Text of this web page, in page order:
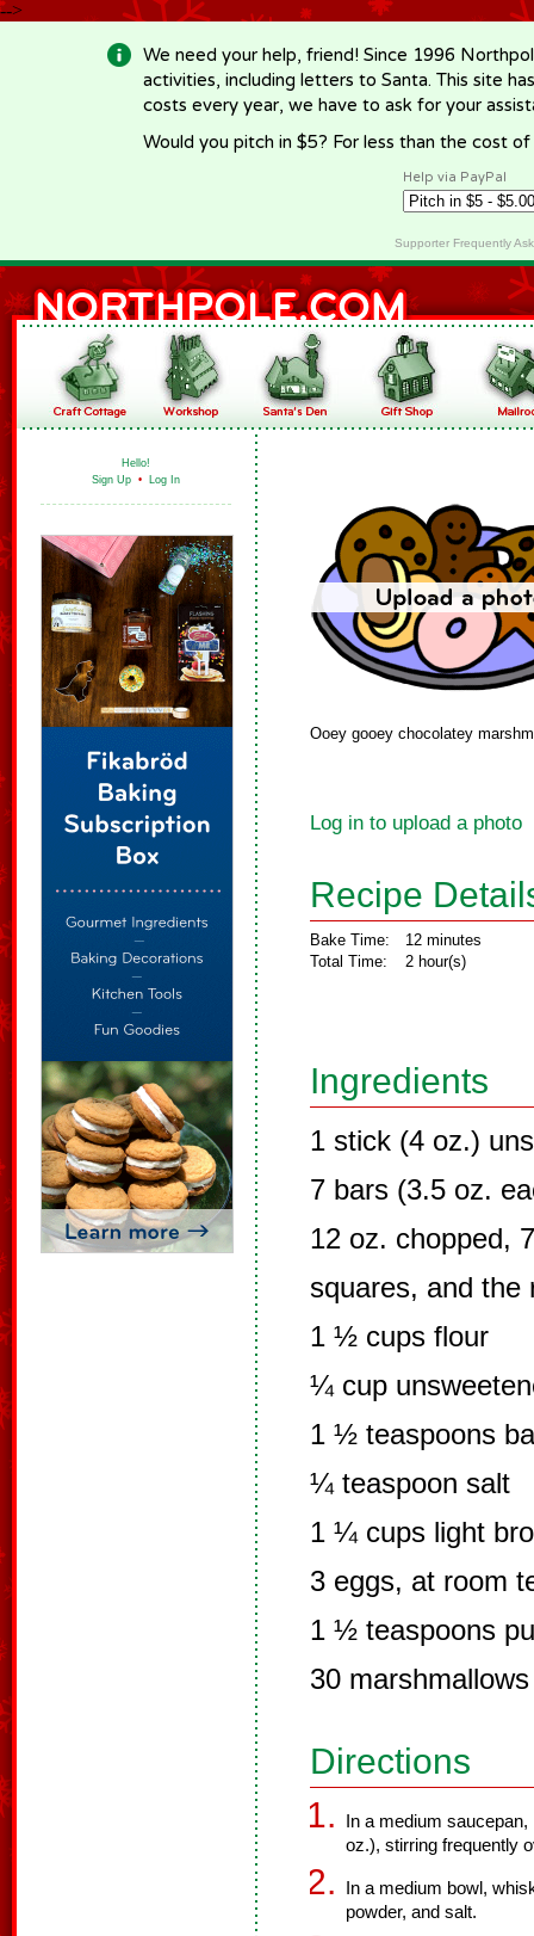
-->
We need your help, friend! Since 1996
activities, including letters to Santa. This site
costs every year, we have to ask for your
Would you pitch in $5? For less than the cost
Help via PayPal
Supporter Frequently
Hello!
Sign Up • Log In
Ooey gooey chocolatey
Log in to upload a photo
Recipe
Bake Time:
Total Time:
12 minutes
2 hour(s)
Ingredients
1 stick (4 oz.)
7 bars (3.5 oz.
12 oz. chopped,
squares, and the
1 ½ cups flour
¼ cup
1 ½ teaspoons
¼ teaspoon salt
1 ¼ cups light
3 eggs, at room
1 ½ teaspoons
30 marshmallows
Directions
In a medium
oz.), stirring frequently
In a medium bowl,
powder, and salt.